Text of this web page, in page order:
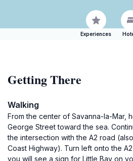
Experiences
Getting There
Walking
From the center of Savanna-la-Mar,
George Street toward the sea.
the intersection with the A2 road
Coast Highway). Turn left onto the
you will see a sign for Little Bay on